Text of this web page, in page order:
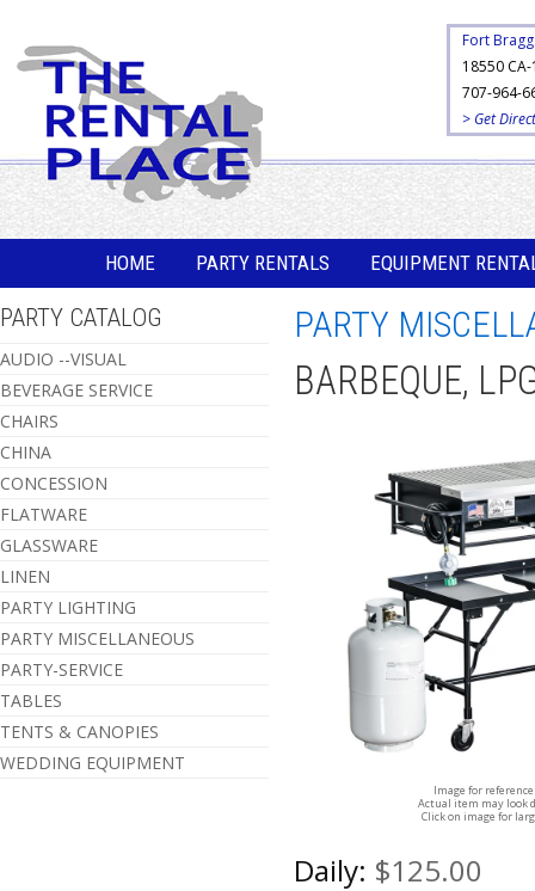
Fort Bragg
18550 CA-
707-964-
> Get
HOME PARTY RENTALS EQUIPMENT
PARTY CATALOG
AUDIO --VISUAL
BEVERAGE SERVICE
CHAIRS
CHINA
CONCESSION
FLATWARE
GLASSWARE
LINEN
PARTY LIGHTING
PARTY MISCELLANEOUS
PARTY-SERVICE
TABLES
TENTS & CANOPIES
WEDDING EQUIPMENT
PARTY
BARBEQUE,
Image for
Actual item may look
Click on image for
Daily: $125.00